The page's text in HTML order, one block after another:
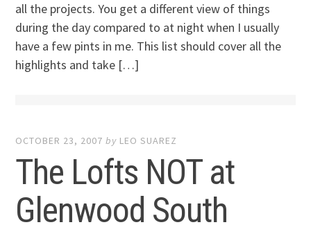
all the projects. You get a different view of things
during the day compared to at night when I usually
have a few pints in me. This list should cover all the
highlights and take […]
OCTOBER 23, 2007 by LEO SUAREZ
The Lofts NOT at
Glenwood South